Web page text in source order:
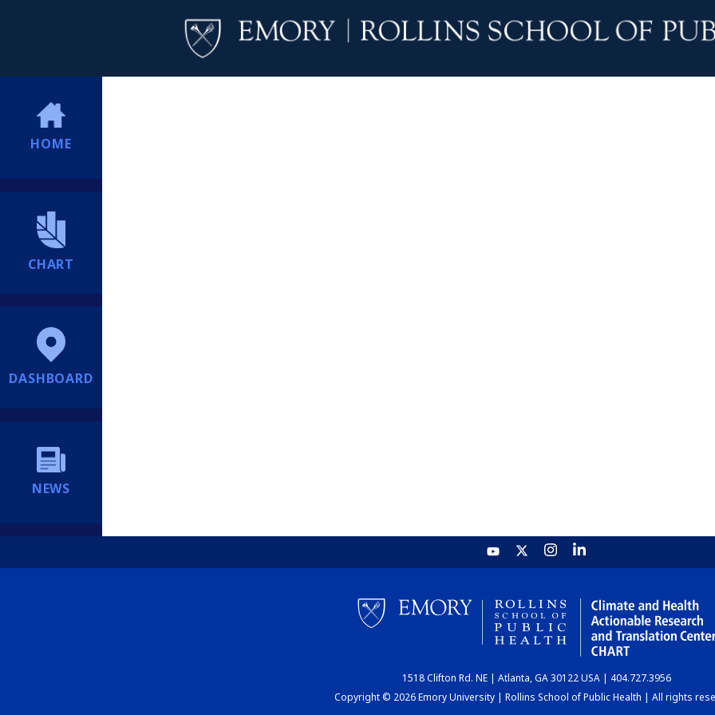
HOME
CHART
DASHBOARD
NEWS
1518 Clifton Rd. NE | Atlanta, GA 30122 USA | 404.727.3956
Copyright © 2026 Emory University | Rollins School of Public Health | All rights